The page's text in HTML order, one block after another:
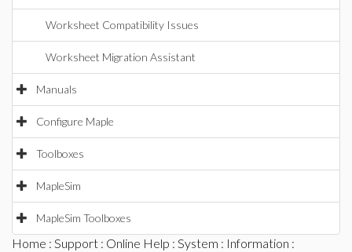
Worksheet Compatibility Issues
Worksheet Migration Assistant
Manuals
Configure Maple
Toolboxes
MapleSim
MapleSim Toolboxes
Home : Support : Online Help : System : Information :